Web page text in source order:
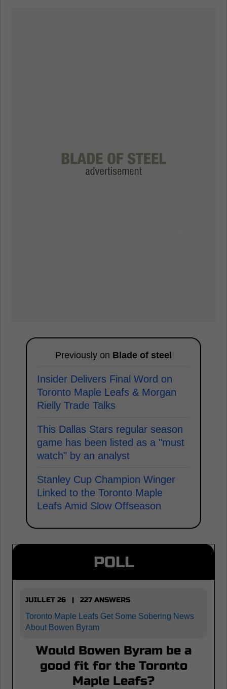
Previously on Blade of steel
Insider Delivers Final Word on
Toronto Maple Leafs & Morgan
Rielly Trade Talks
This Dallas Stars regular season
game has been listed as a "must
watch" by an analyst
Stanley Cup Champion Winger
Linked to the Toronto Maple
Leafs Amid Slow Offseason
POLL
JUILLET 26 | 227 ANSWERS
Toronto Maple Leafs Get Some Sobering News
About Bowen Byram
Would Bowen Byram be a
good fit for the Toronto
Maple Leafs?